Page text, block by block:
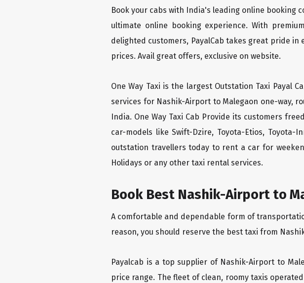
Book your cabs with India's leading online booking
ultimate online booking experience. With
delighted customers, PayalCab takes great pride
prices. Avail great offers, exclusive on website.
One Way Taxi is the largest Outstation Taxi Payal
services for Nashik-Airport to Malegaon one-way,
India. One Way Taxi Cab Provide its customers
car-models like Swift-Dzire, Toyota-Etios,
outstation travellers today to rent a car for
Holidays or any other taxi rental services.
Book Best Nashik-Airport to
A comfortable and dependable form of
reason, you should reserve the best taxi from
Payalcab is a top supplier of Nashik-Airport to
price range. The fleet of clean, roomy taxis